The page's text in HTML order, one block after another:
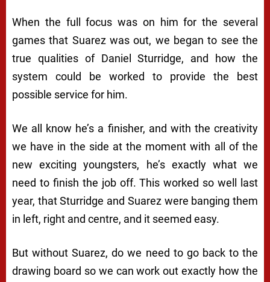
When the full focus was on him for the several
games that Suarez was out, we began to see the
true qualities of Daniel Sturridge, and how the
system could be worked to provide the best
possible service for him.
We all know he’s a finisher, and with the creativity
we have in the side at the moment with all of the
new exciting youngsters, he’s exactly what we
need to finish the job off. This worked so well last
year, that Sturridge and Suarez were banging them
in left, right and centre, and it seemed easy.
But without Suarez, do we need to go back to the
drawing board so we can work out exactly how the